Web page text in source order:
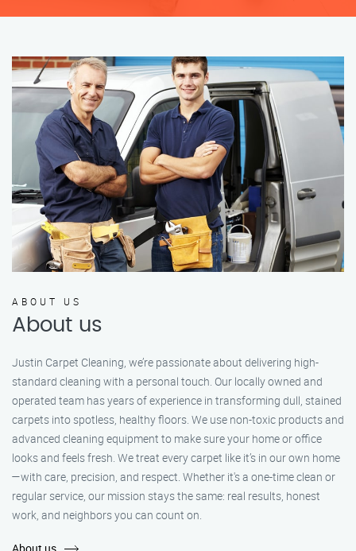
ABOUT US
About us
Justin Carpet Cleaning, we’re passionate about delivering high-
standard cleaning with a personal touch. Our locally owned and
operated team has years of experience in transforming dull, stained
carpets into spotless, healthy floors. We use non-toxic products and
advanced cleaning equipment to make sure your home or office
looks and feels fresh. We treat every carpet like it’s in our own home
—with care, precision, and respect. Whether it's a one-time clean or
regular service, our mission stays the same: real results, honest
work, and neighbors you can count on.